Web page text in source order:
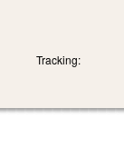
Tracking: